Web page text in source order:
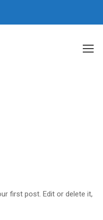
first post. Edit or delete it,